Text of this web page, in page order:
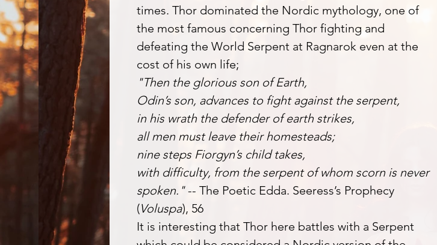
times. Thor dominated the Nordic mythology, one of
the most famous concerning Thor fighting and
defeating the World Serpent at Ragnarok even at the
cost of his own life;
"Then the glorious son of Earth,
Odin’s son, advances to fight against the serpent,
in his wrath the defender of earth strikes,
all men must leave their homesteads;
nine steps Fiorgyn’s child takes,
with difficulty, from the serpent of whom scorn is never
spoken."-- The Poetic Edda. Seeress’s Prophecy
(Voluspa), 56
It is interesting that Thor here battles with a Serpent